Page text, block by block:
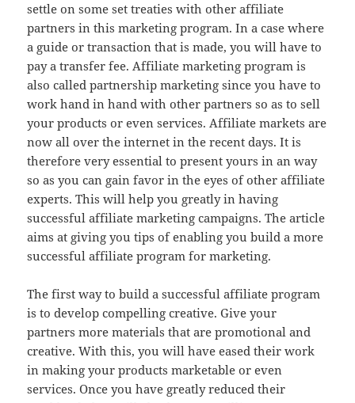
settle on some set treaties with other affiliate
partners in this marketing program. In a case where
a guide or transaction that is made, you will have to
pay a transfer fee. Affiliate marketing program is
also called partnership marketing since you have to
work hand in hand with other partners so as to sell
your products or even services. Affiliate markets are
now all over the internet in the recent days. It is
therefore very essential to present yours in an way
so as you can gain favor in the eyes of other affiliate
experts. This will help you greatly in having
successful affiliate marketing campaigns. The article
aims at giving you tips of enabling you build a more
successful affiliate program for marketing.
The first way to build a successful affiliate program
is to develop compelling creative. Give your
partners more materials that are promotional and
creative. With this, you will have eased their work
in making your products marketable or even
services. Once you have greatly reduced their